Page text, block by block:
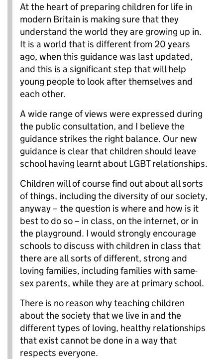
At the heart of preparing children for life in
modern Britain is making sure that they
understand the world they are growing up in.
It is a world that is different from 20 years
ago, when this guidance was last updated,
and this is a significant step that will help
young people to look after themselves and
each other.
A wide range of views were expressed during
the public consultation, and I believe the
guidance strikes the right balance. Our new
guidance is clear that children should leave
school having learnt about LGBT relationships.
Children will of course find out about all sorts
of things, including the diversity of our society,
anyway – the question is where and how is it
best to do so – in class, on the internet, or in
the playground. I would strongly encourage
schools to discuss with children in class that
there are all sorts of different, strong and
loving families, including families with same-
sex parents, while they are at primary school.
There is no reason why teaching children
about the society that we live in and the
different types of loving, healthy relationships
that exist cannot be done in a way that
respects everyone.